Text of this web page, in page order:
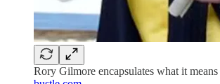
Rory Gilmore encapsulates what it